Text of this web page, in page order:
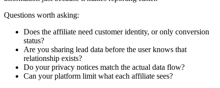
Questions worth asking:
Does the affiliate need customer identity, or only conversion
status?
Are you sharing lead data before the user knows that
relationship exists?
Do your privacy notices match the actual data flow?
Can your platform limit what each affiliate sees?